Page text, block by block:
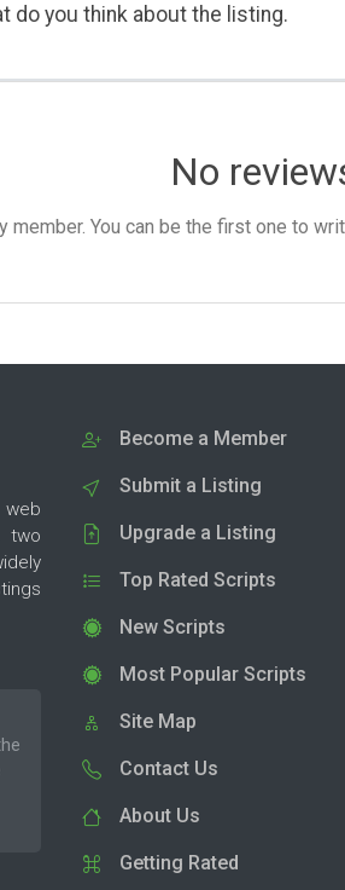
do you think about the listing.
No
member. You can be the first one to
two
Become a Member
Submit a Listing
Upgrade a Listing
Top Rated Scripts
New Scripts
Most Popular Scripts
Site Map
Contact Us
About Us
Getting Rated